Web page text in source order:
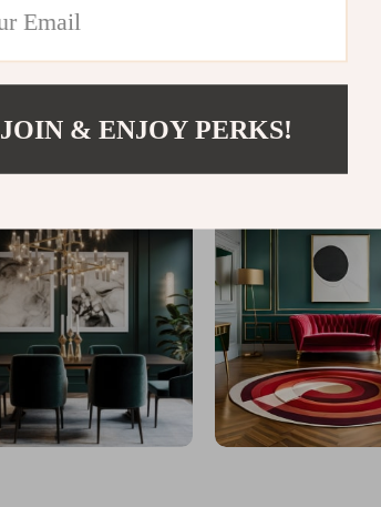
@
JOIN & ENJOY PERKS!